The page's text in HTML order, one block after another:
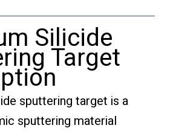
Silicide
Target
sputtering target is a
sputtering material